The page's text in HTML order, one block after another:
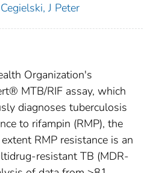
Cegielski, J Peter
Organization's
MTB/RIF assay, which
diagnoses tuberculosis
to rifampin (RMP), the
RMP resistance is an
resistant TB (MDR-